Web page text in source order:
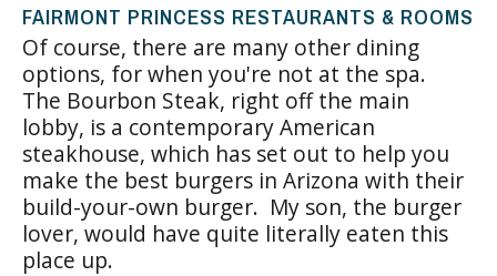
FAIRMONT PRINCESS RESTAURANTS & ROOMS
Of course, there are many other dining
options, for when you're not at the spa.
The Bourbon Steak, right off the main
lobby, is a contemporary American
steakhouse, which has set out to help you
make the best burgers in Arizona with their
build-your-own burger. My son, the burger
lover, would have quite literally eaten this
place up.